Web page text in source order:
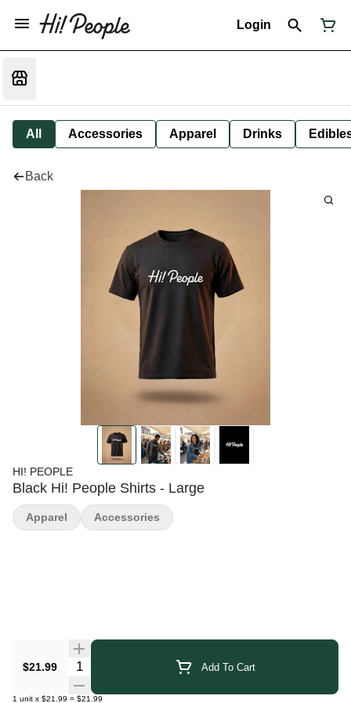
Login
All Accessories Apparel Drinks
Back
HI! PEOPLE
Black Hi! People Shirts - Large
$21.99 Quantity Selector Add To Cart
1 unit x $21.99 = $21.99
Apparel Accessories